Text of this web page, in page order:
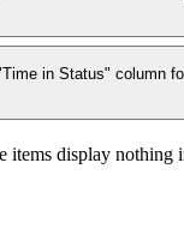
in Status" column
items display